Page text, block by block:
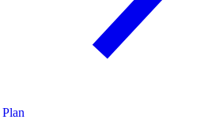
Plan